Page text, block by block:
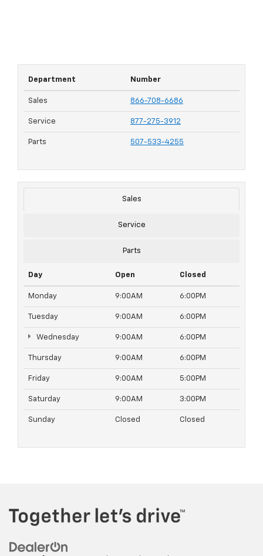
Department Number
Sales 866-708-6686
Service 877-275-3912
Parts 507-533-4255
Sales
Service
Parts
Day Open Closed
Monday 9:00AM 6:00PM
Tuesday 9:00AM 6:00PM
Wednesday 9:00AM 6:00PM
Thursday 9:00AM 6:00PM
Friday 9:00AM 5:00PM
Saturday 9:00AM 3:00PM
Sunday Closed Closed